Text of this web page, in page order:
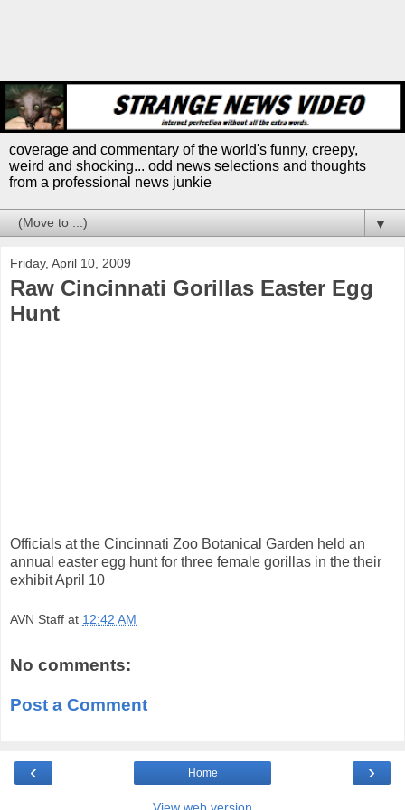
coverage and commentary of the world's funny, creepy,
weird and shocking... odd news selections and thoughts
from a professional news junkie
▼
Friday, April 10, 2009
Raw Cincinnati Gorillas Easter Egg
Hunt
Officials at the Cincinnati Zoo Botanical Garden held an
annual easter egg hunt for three female gorillas in the their
exhibit April 10
AVN Staff at 12:42 AM
No comments:
Post a Comment
‹ ›
Home